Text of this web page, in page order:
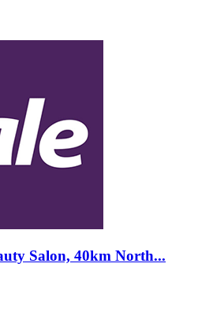
Salon, 40km North...